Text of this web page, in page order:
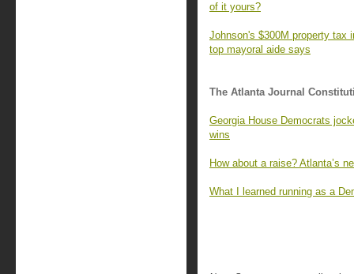
of it yours?
Johnson's $300M property tax
top mayoral aide says
The Atlanta Journal
Georgia House Democrats
wins
How about a raise? Atlanta’s
What I learned running as a